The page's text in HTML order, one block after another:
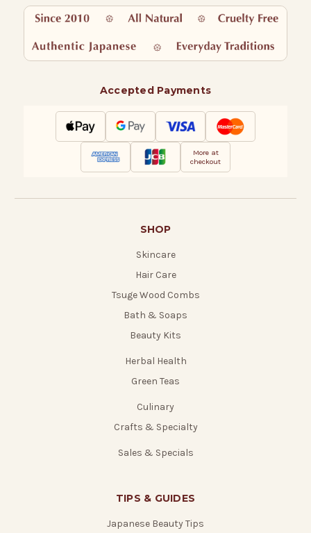
Accepted Payments
More at
checkout
SHOP
Skincare
Hair Care
Tsuge Wood Combs
Bath & Soaps
Beauty Kits
Herbal Health
Green Teas
Culinary
Crafts & Specialty
Sales & Specials
TIPS & GUIDES
Japanese Beauty Tips